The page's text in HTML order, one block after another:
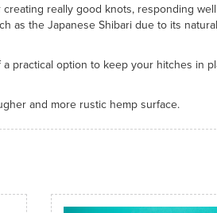
really good knots, responding
as the Japanese Shibari due to its
practical option to keep your hitches in
and more rustic hemp surface.